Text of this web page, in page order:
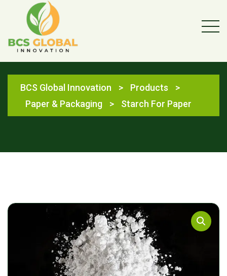
Shop
BCS Global Innovation > Products
>
Paper & Packaging
> Starch For Paper